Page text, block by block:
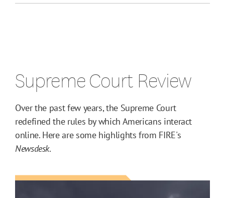
Supreme Court Review
Over the past few years, the Supreme Court
redefined the rules by which Americans interact
online. Here are some highlights from FIRE's
Newsdesk.